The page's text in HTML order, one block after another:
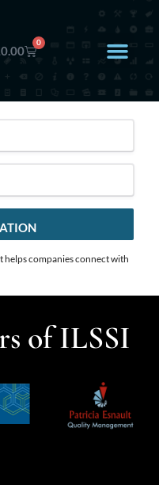
0.00
0
companies connect with
of ILSSI